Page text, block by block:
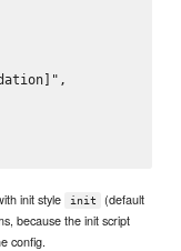
init style init
(default
because the init script
config.